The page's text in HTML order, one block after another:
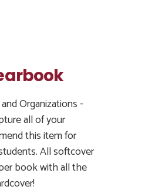
Organizations -
all of your
this item for
All softcover
book with all the